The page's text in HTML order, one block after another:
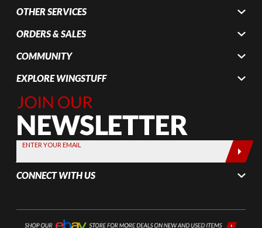
OTHER SERVICES
ORDERS & SALES
COMMUNITY
EXPLORE WINGSTUFF
Join Our
Newsletter,
Sign up
today by
entering
your email
below
ENTER YOUR EMAIL
CONNECT WITH US